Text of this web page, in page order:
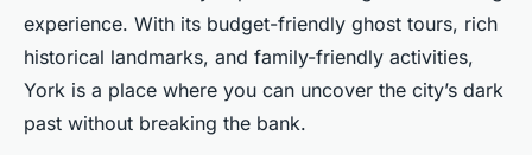
experience. With its budget-friendly ghost tours, rich
historical landmarks, and family-friendly activities,
York is a place where you can uncover the city’s dark
past without breaking the bank.